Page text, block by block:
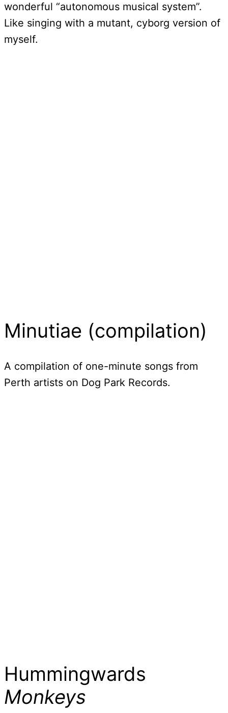
wonderful “autonomous musical system”.
Like singing with a mutant, cyborg version of
myself.
Minutiae (compilation)
A compilation of one-minute songs from
Perth artists on Dog Park Records.
Hummingwards
Monkeys